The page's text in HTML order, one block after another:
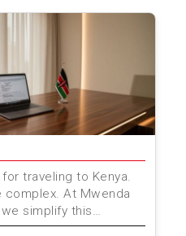
traveling to Kenya.
At Mwenda
simplify this